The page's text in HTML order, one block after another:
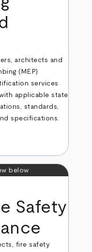
architects and
(MEP)
services
applicable state
standards,
specifications.
Safety
fire safety